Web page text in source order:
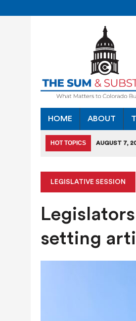
HOME ABOUT
HOT TOPICS AUGUST 7,
JULY 27, 2026 | JULY 27
JULY 18, 2026 COLORADO
AUGUST 7, 2026
NEXT YEAR
LEGISLATIVE SESSION
setting